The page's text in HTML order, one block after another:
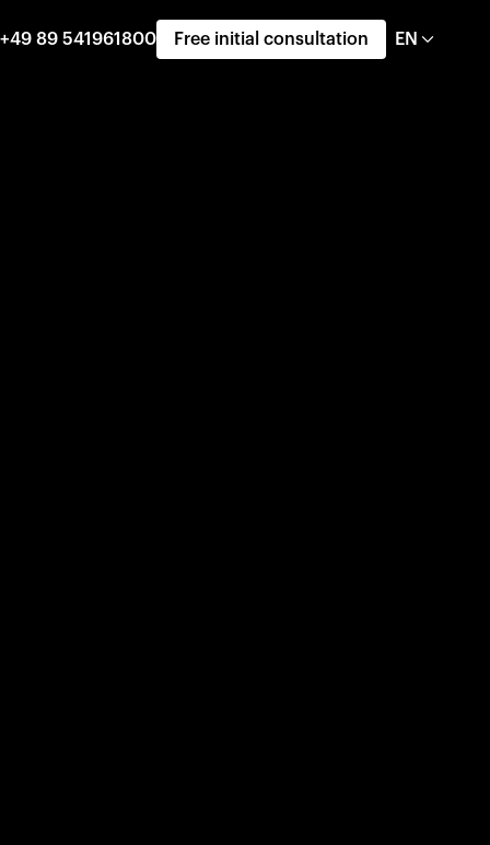
+49 89 541961800 Free initial consultation EN